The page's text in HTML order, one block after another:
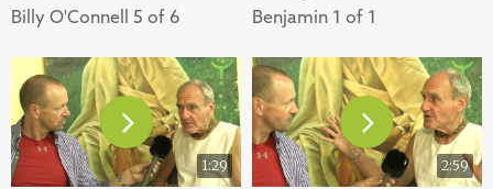
Billy O'Connell 5 of 6 Benjamin 1 of 1
1:29 2:59